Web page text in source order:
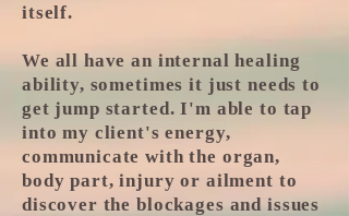
itself.
We all have an internal healing
ability, sometimes it just needs to
get jump started. I'm able to tap
into my client's energy,
communicate with the organ,
body part, injury or ailment to
discover the blockages and issues